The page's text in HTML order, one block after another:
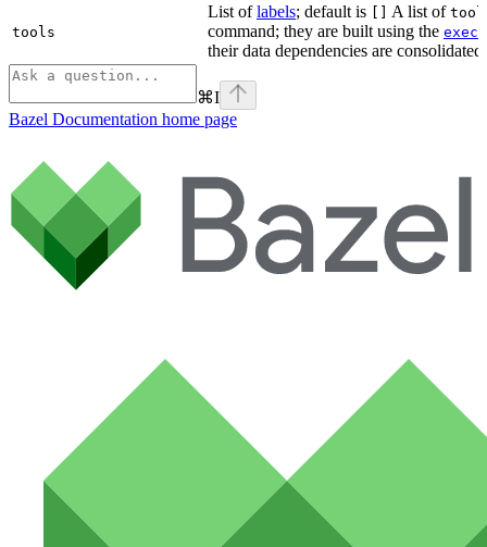
tools
List oflabels; default is A list of tool
command; they are built using the exec
their data dependencies are
⌘I
Bazel Documentation home page